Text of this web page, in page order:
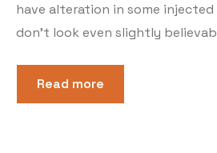
have alteration in some
don’t look even slightly
Read more